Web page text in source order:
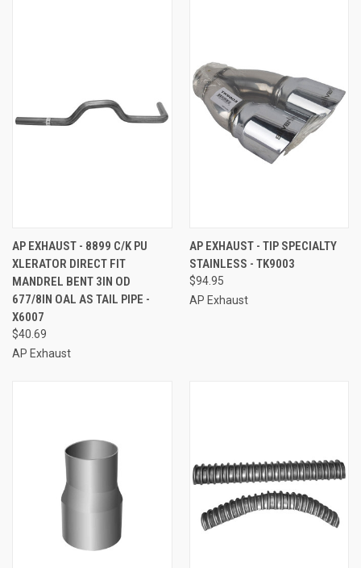
AP EXHAUST - 8899 C/K PU
XLERATOR DIRECT FIT
MANDREL BENT 3IN OD
677/8IN OAL AS TAIL PIPE -
X6007
$40.69
AP Exhaust
AP EXHAUST - TIP SPECIALTY
STAINLESS - TK9003
$94.95
AP Exhaust